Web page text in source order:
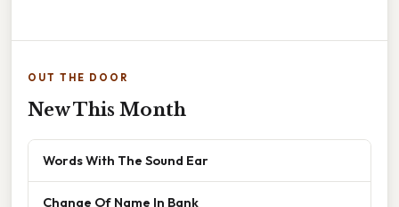
OUT THE DOOR
New This Month
Words With The Sound Ear
Change Of Name In Bank